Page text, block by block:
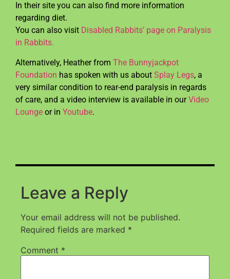
In their site you can also find more information
regarding diet.
You can also visit Disabled Rabbits’ page on Paralysis
in Rabbits.
Alternatively, Heather from The Bunnyjackpot
Foundation has spoken with us about Splay Legs, a
very similar condition to rear-end paralysis in regards
of care, and a video interview is available in ourVideo
Lounge or in Youtube.
Leave a Reply
Your email address will not be published.
Required fields are marked *
Comment *